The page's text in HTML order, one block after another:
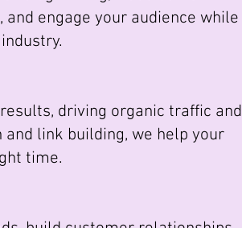
engage your audience while
driving organic traffic and
link building, we help your
time.